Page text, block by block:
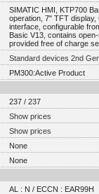
SIMATIC HMI, KTP700
operation, 7" TFT
interface, configurable
Basic V13, contains
provided free of charge
Standard devices 2nd
PM300:Active Product
237 / 237
Show prices
Show prices
None
None
AL : N / ECCN : EAR99H